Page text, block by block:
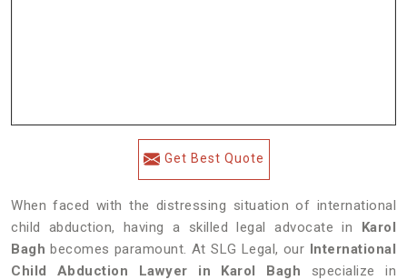
Get Best Quote
When faced with the distressing situation of international
child abduction, having a skilled legal advocate in Karol
Bagh becomes paramount. At SLG Legal, our International
Child Abduction Lawyer in Karol Bagh specialize in